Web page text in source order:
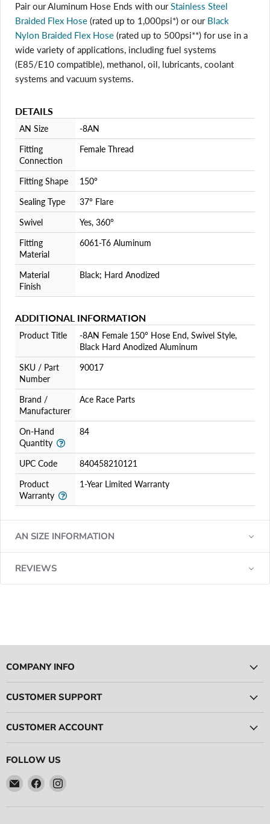
Pair our Aluminum Hose Ends with ourStainless Steel
Braided Flex Hose (rated up to 1,000psi*) or our Black
Nylon Braided Flex Hose (rated up to 500psi**) for use in a
wide variety of applications, including fuel systems
(E85/E10 compatible), methanol, oil, lubricants, coolant
systems and vacuum systems.
DETAILS
AN Size
-8AN
Fitting
Connection
Female Thread
Fitting Shape
150°
Sealing Type
37° Flare
Swivel
Yes, 360°
Fitting
Material
6061-T6 Aluminum
Material
Finish
Black; Hard Anodized
ADDITIONAL INFORMATION
Product Title
-8AN Female 150° Hose End, Swivel Style,
Black Hard Anodized Aluminum
SKU / Part
Number
90017
Brand /
Manufacturer
Ace Race Parts
On-Hand
Quantity
84
UPC Code
840458210121
Product
Warranty
1-Year Limited Warranty
AN SIZE INFORMATION
REVIEWS
COMPANY INFO
CUSTOMER SUPPORT
CUSTOMER ACCOUNT
FOLLOW US
Email
Ace
Race
Find
on
Find
on
Login required
Log in to your account to add products to your wishlist
and view your previously saved items.
Login